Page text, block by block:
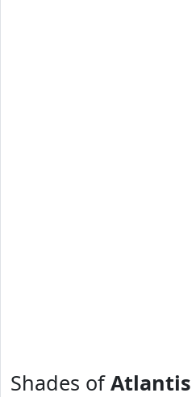
Shades ofAtlantis